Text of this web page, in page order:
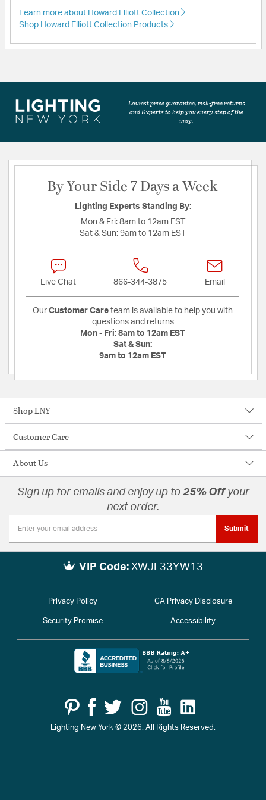
Learn more about Howard Elliott Collection
Shop Howard Elliott Collection Products
Lowest price guarantee, risk-free returns
and Experts to help you every step of the
way.
By Your Side 7 Days a Week
Lighting Experts Standing By:
Mon & Fri: 8am to 12am EST
Sat & Sun: 9am to 12am EST
Live Chat 866-344-3875 Email
Our Customer Care team is available to help you with
questions and returns
Mon - Fri: 8am to 12am EST
Sat & Sun:
9am to 12am EST
Shop LNY
Customer Care
About Us
Sign up for emails and enjoy up to 25% Offyour
next order.
Submit
VIP Code: XWJL33YW13
Lighting New York © 2026. All Rights Reserved.
Privacy Policy CA Privacy Disclosure
Security Promise Accessibility